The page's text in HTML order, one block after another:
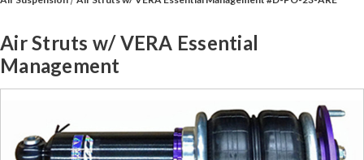
Air Struts w/ VERA Essential
Management